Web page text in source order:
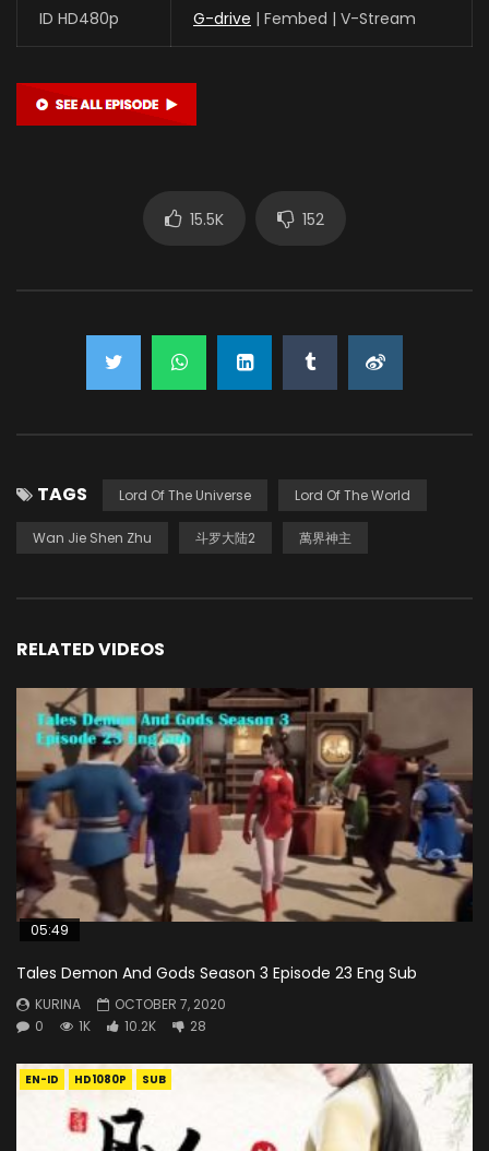
ID HD480p G-drive | Fembed | V-Stream
15.5K 152
TAGS Lord Of The Universe Lord Of The World
Wan Jie Shen Zhu 斗罗大陆2 萬界神主
RELATED VIDEOS
05:49
Tales Demon And Gods Season 3 Episode 23 Eng Sub
KURINA
OCTOBER 7, 2020
0
1K 10.2K 28
EN-ID HD1080P SUB